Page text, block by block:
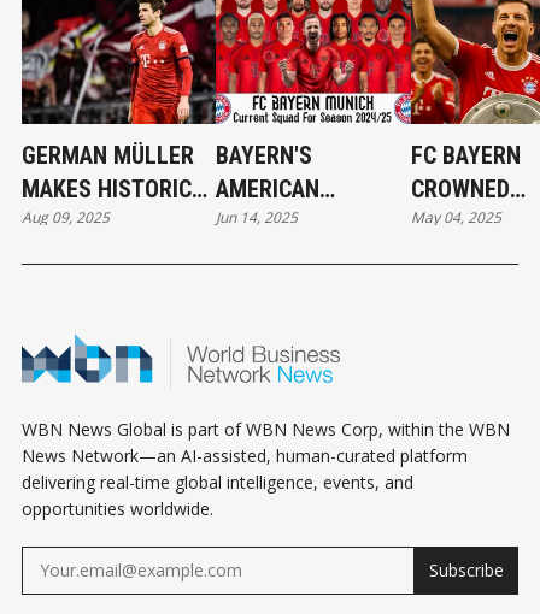
GERMAN MÜLLER
MAKES HISTORIC
VANCOUVER
Aug 09, 2025
BAYERN'S
AMERICAN
CHAMPIONSHIP
Jun 14, 2025
FC BAYERN
CROWNED
May 04, 2025
WBN News Global is part of WBN News Corp, within the WBN
News Network—an AI-assisted, human-curated platform
delivering real-time global intelligence, events, and
opportunities worldwide.
Subscribe